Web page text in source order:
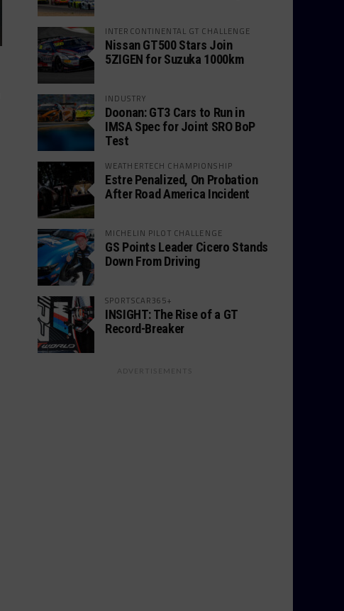
INTERCONTINENTAL GT CHALLENGE
Nissan GT500 Stars Join
5ZIGEN for Suzuka 1000km
INDUSTRY
Doonan: GT3 Cars to Run in
IMSA Spec for Joint SRO BoP
Test
WEATHERTECH CHAMPIONSHIP
Estre Penalized, On Probation
After Road America Incident
MICHELIN PILOT CHALLENGE
GS Points Leader Cicero Stands
Down From Driving
SPORTSCAR365+
INSIGHT: The Rise of a GT
Record-Breaker
ADVERTISEMENTS